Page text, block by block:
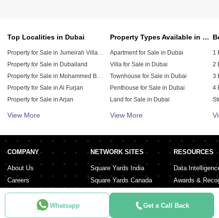
Top Localities in Dubai
Property for Sale in Dubailand
Property for Sale in Al Furjan
Property for Sale in Arjan
Property for Sale in Damac Lagoons
View More
Property Types Available in Dubai
Apartment for Sale in Dubai
Villa for Sale in Dubai
Townhouse for Sale in Dubai
Penthouse for Sale in Dubai
Land for Sale in Dubai
Duplex for Sale in Dubai
Residential Building for Sale in Dubai
View More
1
2
3
4
5
Whatsapp Get a Call Back
COMPANY
About Us
Careers
Services
Contact Us
NETWORK SITES
Square Yards India
Square Yards Canada
Square Yards Australia
Interior Company
RESOURCES
Data
Awards &
Media Coverage